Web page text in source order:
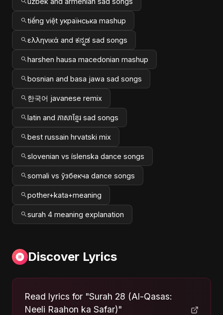
tiếng việt українська mashup
ελληνικά and ಕನ್ನಡ sad songs
harshen hausa macedonian mashup
bosnian and basa jawa sad songs
한국어 javanese remix
latin and ភាសាខ្មែរ sad songs
best russain hrvatski mix
slovenian vs íslenska dance songs
somali vs ўзбекча dance songs
pother+kata+meaning
surah 4 meaning explanation
Discover Lyrics
Read lyrics for "Surah 28 (Al-Qasas:
Neeli Raahon ka Safar)"